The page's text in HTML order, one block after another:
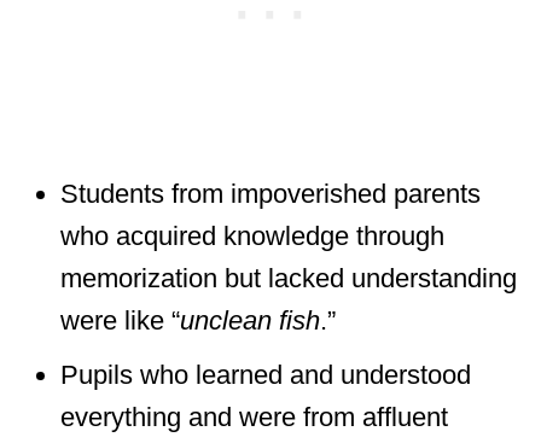
Students from impoverished parents
who acquired knowledge through
memorization but lacked understanding
were like “unclean fish.”
Pupils who learned and understood
everything and were from affluent